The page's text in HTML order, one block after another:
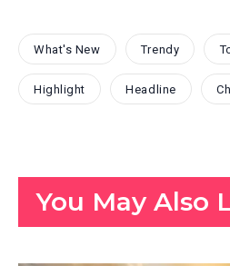
What's New Trendy
Highlight Headline
You May Also